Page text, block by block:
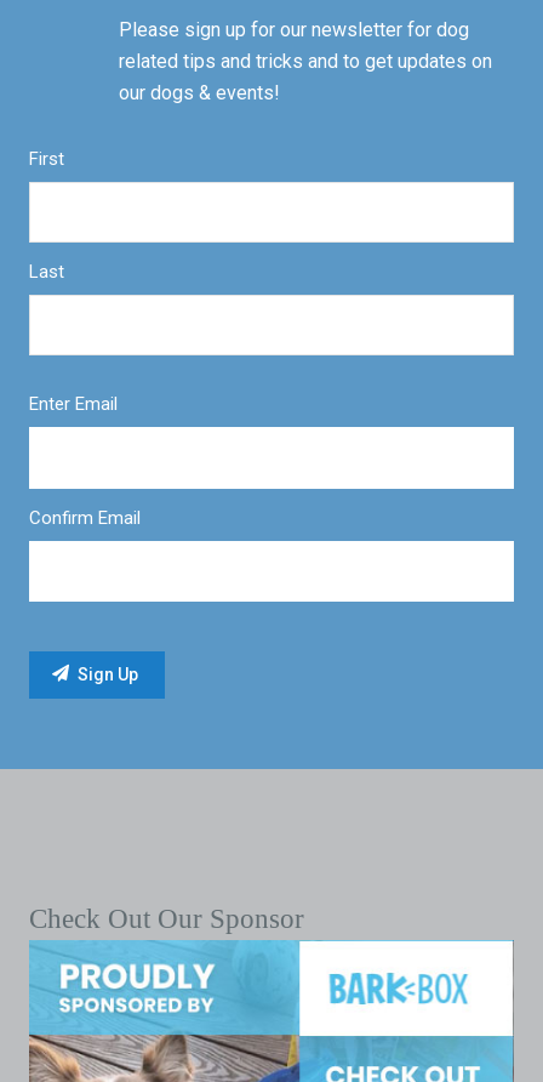
Please sign up for our newsletter for dog
related tips and tricks and to get updates on
our dogs & events!
First
Last
Enter Email
Confirm Email
Check Out Our Sponsor